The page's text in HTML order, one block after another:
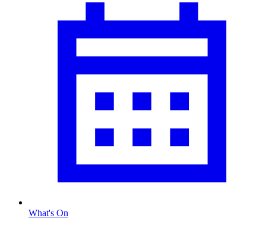
What's On